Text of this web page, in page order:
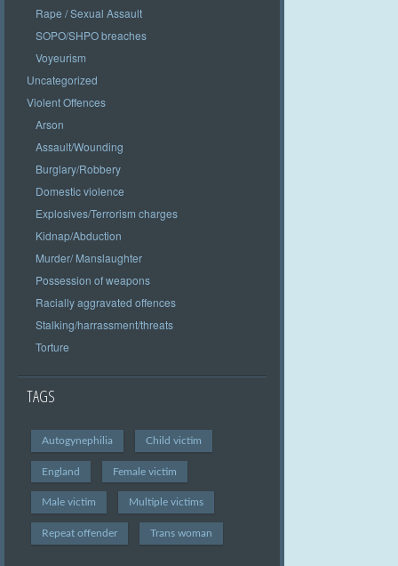
Rape / Sexual Assault
SOPO/SHPO breaches
Voyeurism
Uncategorized
Violent Offences
Arson
Assault/Wounding
Burglary/Robbery
Domestic violence
Explosives/Terrorism charges
Kidnap/Abduction
Murder/ Manslaughter
Possession of weapons
Racially aggravated offences
Stalking/harrassment/threats
Torture
TAGS
Autogynephilia Child victim
England Female victim
Male victim Multiple victims
Repeat offender Trans woman